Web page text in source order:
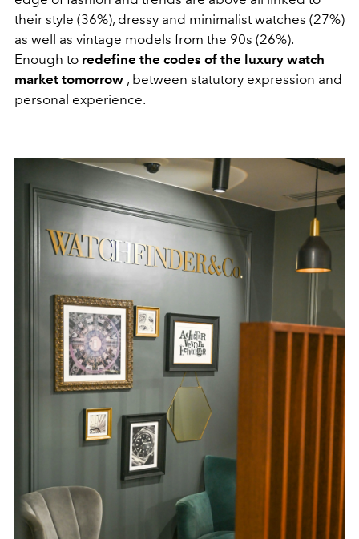
their style (36%), dressy and minimalist watches (27%)
as well as vintage models from the 90s (26%).
Enough to redefine the codes of the luxury watch
market tomorrow , between statutory expression and
personal experience.